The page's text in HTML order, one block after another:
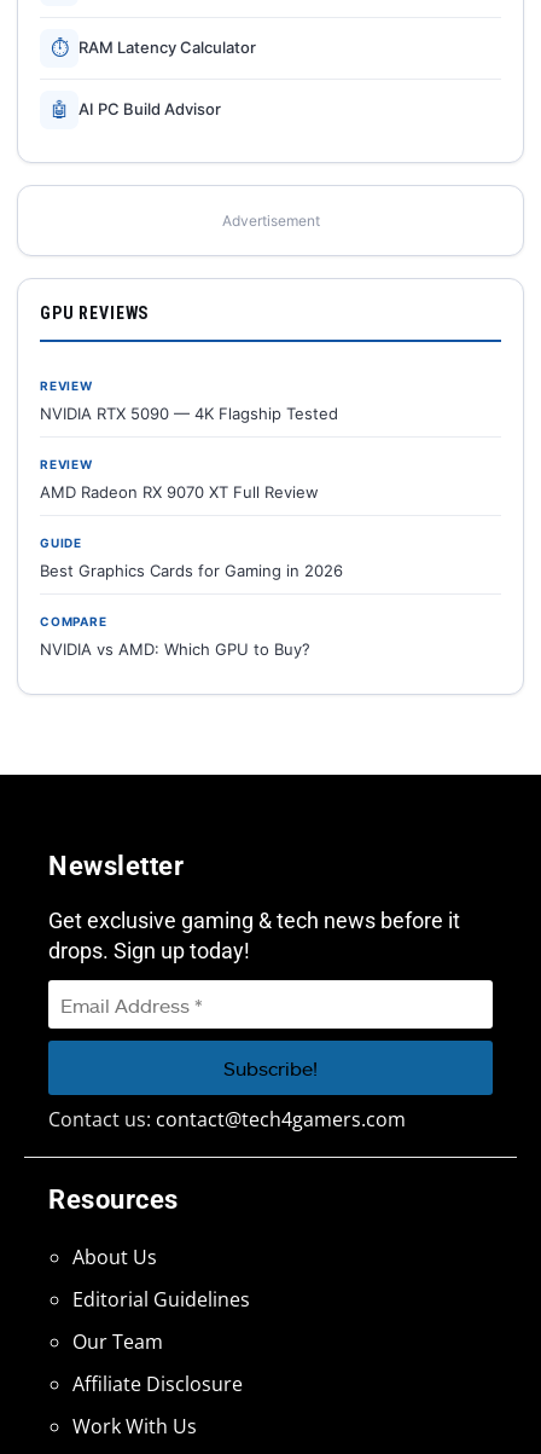
⏱ RAM Latency Calculator
🤖 AI PC Build Advisor
Advertisement
GPU REVIEWS
REVIEW
NVIDIA RTX 5090 — 4K Flagship Tested
REVIEW
AMD Radeon RX 9070 XT Full Review
GUIDE
Best Graphics Cards for Gaming in 2026
COMPARE
NVIDIA vs AMD: Which GPU to Buy?
Resources
About Us
Editorial Guidelines
Our Team
Affiliate Disclosure
Work With Us
Newsletter
Get exclusive gaming & tech news before it
drops. Sign up today!
Contact us: contact@tech4gamers.com